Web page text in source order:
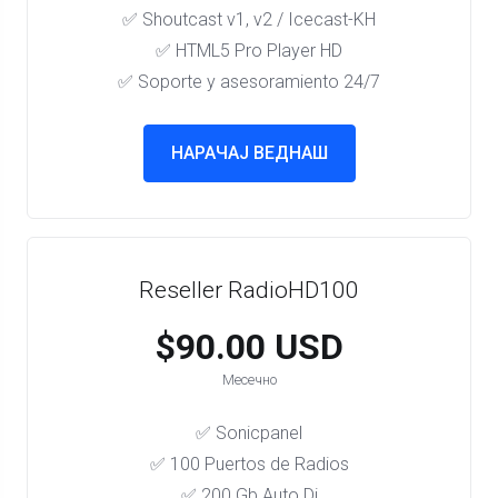
✅ Shoutcast v1, v2 / Icecast-KH
✅ HTML5 Pro Player HD
✅ Soporte y asesoramiento 24/7
НАРАЧАЈ ВЕДНАШ
Reseller RadioHD100
$90.00 USD
Месечно
✅ Sonicpanel
✅ 100 Puertos de Radios